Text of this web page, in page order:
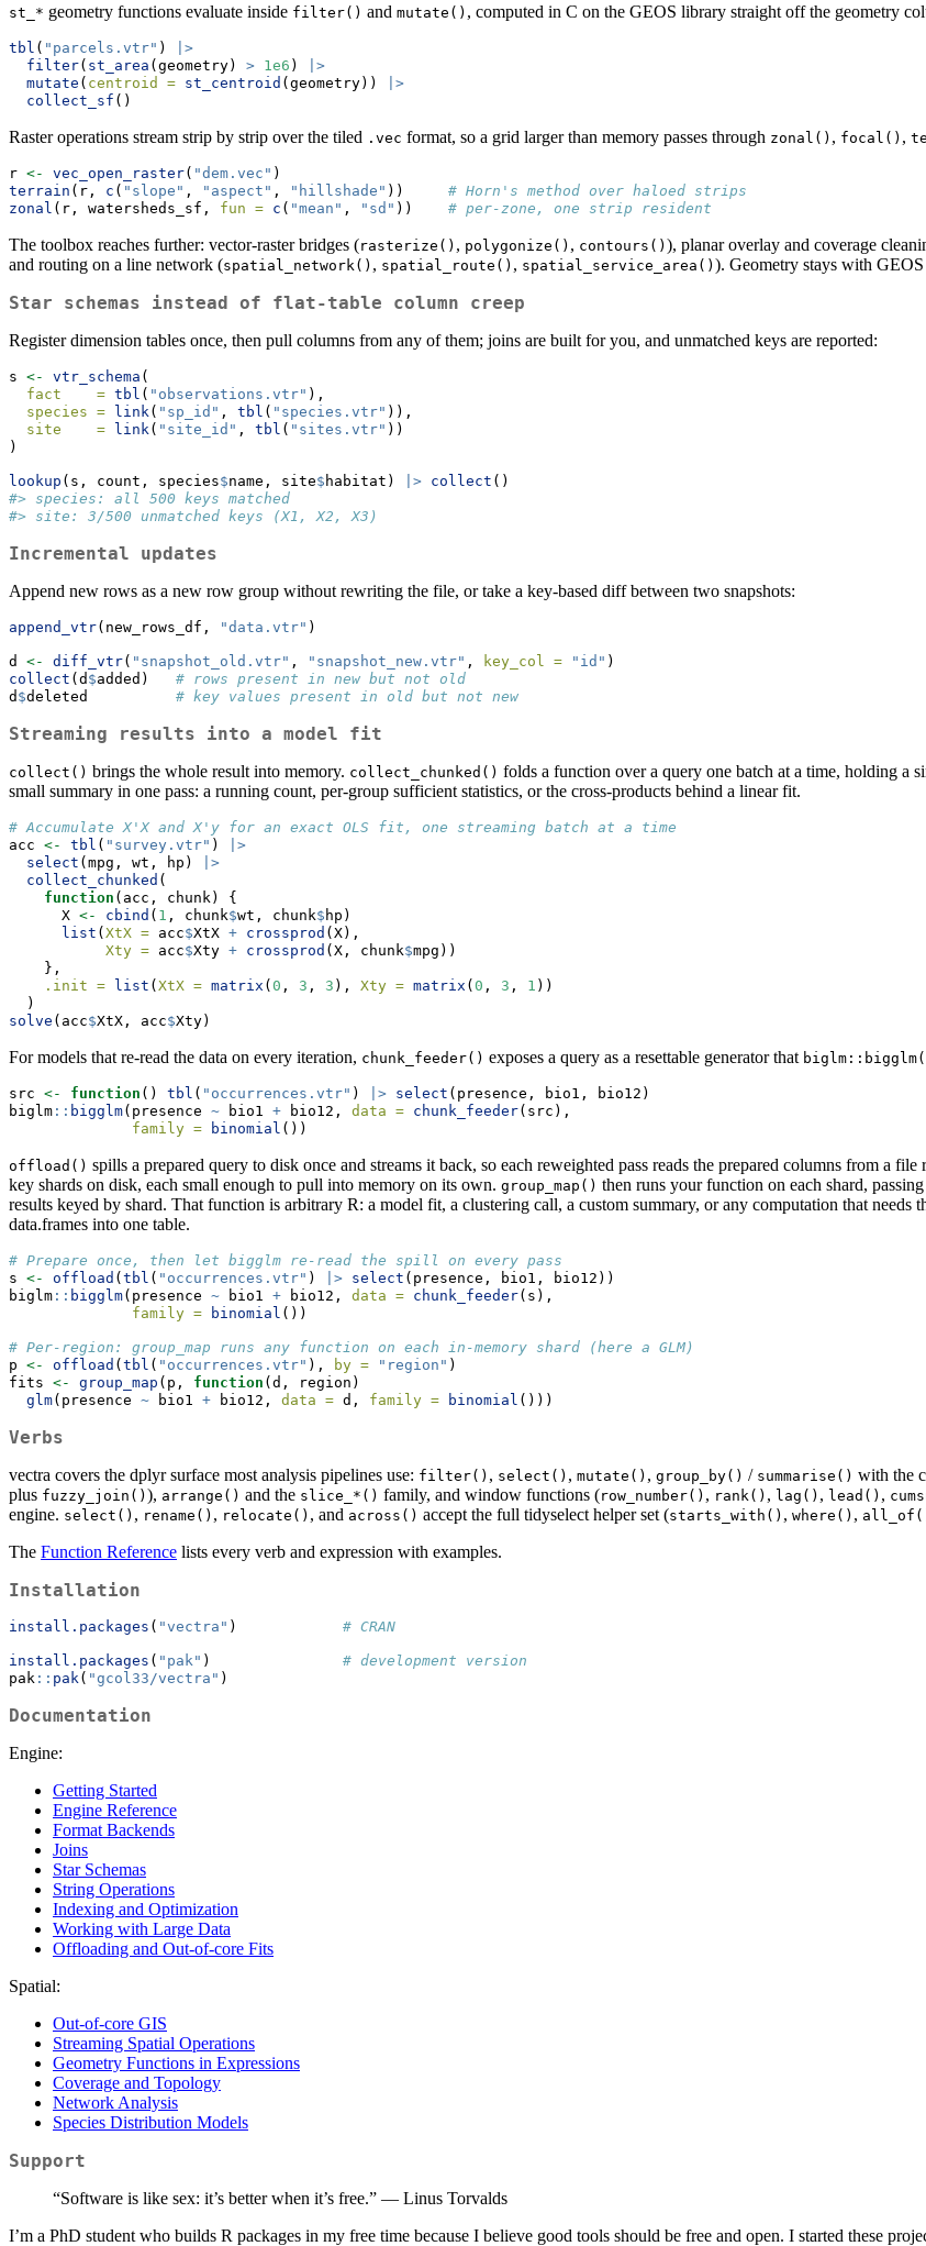
st_* geometry functions evaluate inside filter() and mutate() , computed in C on the GEOS library straight off the geometry
tbl ( "parcels.vtr" )
|>
filter( st_area (geometry) > 1e6 )
|>
mutate ( centroid = st_centroid (geometry))
|>
collect_sf ()
Raster operations stream strip by strip over the tiled .vec format, so a grid larger than memory passes through zonal() , focal() ,
r <- vec_open_raster( "dem.vec" )
terrain (r, c ( "slope" , "aspect" , "hillshade" )) # Horn's method over haloed strips
zonal (r, watersheds_sf, fun = c ( "mean" , "sd" )) # per-zone, one strip resident
The toolbox reaches further: vector-raster bridges (rasterize() , polygonize() , contours() ), planar overlay and coverage
and routing on a line network (spatial_network() , spatial_route() , spatial_service_area() ). Geometry stays with
Star schemas instead of flat-table column creep
Register dimension tables once, then pull columns from any of them; joins are built for you, and unmatched keys are reported:
s <- vtr_schema (
fact    = tbl ( "observations.vtr" ),
species =
link( "sp_id" , tbl ( "species.vtr" )),
site    =
link( "site_id" , tbl ( "sites.vtr" ))
)
lookup (s, count, species$name, site$ habitat) |> collect ()
#> species: all 500 keys matched
#> site: 3/500 unmatched keys (X1, X2, X3)
Incremental updates
Append new rows as a new row group without rewriting the file, or take a key-based diff between two snapshots:
append_vtr(new_rows_df, "data.vtr" )
d <- diff_vtr( "snapshot_old.vtr" , "snapshot_new.vtr" , key_col = "id" )
collect (d $added) # rows present in new but not old
d $deleted # key values present in old but not new
Streaming results into a model fit
collect() brings the whole result into memory. collect_chunked() folds a function over a query one batch at a time, holding a
small summary in one pass: a running count, per-group sufficient statistics, or the cross-products behind a linear fit.
# Accumulate X'X and X'y for an exact OLS fit, one streaming batch at a time
acc <- tbl ( "survey.vtr" )
|>
select (mpg, wt, hp)
|>
collect_chunked (
function (acc, chunk) {
      X
<- cbind ( 1 , chunk$wt, chunk$ hp)
list ( XtX = acc$XtX + crossprod (X),
Xty = acc$Xty + crossprod (X, chunk$mpg))
    },
.init =
list ( XtX = matrix ( 0 , 3 , 3 ), Xty = matrix ( 0 , 3 , 1 ))
  )
solve (acc$XtX, acc$Xty)
For models that re-read the data on every iteration, chunk_feeder() exposes a query as a resettable generator that
src <- function () tbl ( "occurrences.vtr" ) |> select (presence, bio1, bio12)
biglm :: bigglm(presence ~ bio1 + bio12, data = chunk_feeder(src),
family =
binomial ())
offload() spills a prepared query to disk once and streams it back, so each reweighted pass reads the prepared columns from a
key shards on disk, each small enough to pull into memory on its own. group_map() then runs your function on each shard,
results keyed by shard. That function is arbitrary R: a model fit, a clustering call, a custom summary, or any computation that needs
data.frames into one table.
# Prepare once, then let bigglm re-read the spill on every pass
s <- offload ( tbl ( "occurrences.vtr" ) |> select (presence, bio1, bio12))
biglm :: bigglm(presence ~ bio1 + bio12, data = chunk_feeder(s),
family =
binomial ())
# Per-region: group_map runs any function on each in-memory shard (here a GLM)
p <- offload ( tbl ( "occurrences.vtr" ), by = "region" )
fits <- group_map (p, function (d, region)
glm(presence ~ bio1 + bio12, data = d, family = binomial ()))
Verbs
vectra covers the dplyr surface most analysis pipelines use: filter() , select() , mutate() , group_by() / summarise() with the
plus fuzzy_join() ), arrange() and the slice_*() family, and window functions (row_number() , rank() , lag() , lead() ,
engine. select() , rename() , relocate() , and across() accept the full tidyselect helper set (starts_with() , where() ,
The Function Reference lists every verb and expression with examples.
Installation
install.packages ( "vectra" ) # CRAN
install.packages ( "pak" ) # development version
pak :: pak( "gcol33/vectra" )
Documentation
Engine:
Getting Started
Engine Reference
Format Backends
Joins
Star Schemas
String Operations
Indexing and Optimization
Working with Large Data
Offloading and Out-of-core Fits
Spatial:
Out-of-core GIS
Streaming Spatial Operations
Geometry Functions in Expressions
Coverage and Topology
Network Analysis
Species Distribution Models
Support
“Software is like sex: it’s better when it’s free.” — Linus Torvalds
I’m a PhD student who builds R packages in my free time because I believe good tools should be free and open. I started these